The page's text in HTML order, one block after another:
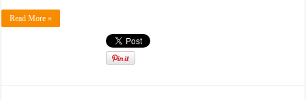
Read More »